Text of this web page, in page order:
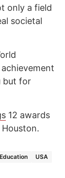
only a field
societal
but for
12 awards
Education USA